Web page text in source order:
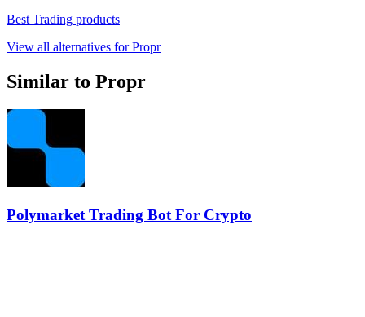
Best Trading products
View all alternatives for Propr
Similar to Propr
Polymarket Trading Bot For Crypto